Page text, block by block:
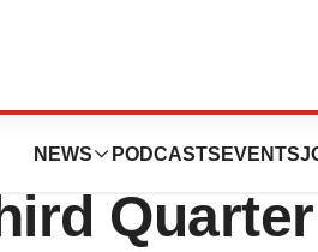
NEWS PODCASTS EVENTS